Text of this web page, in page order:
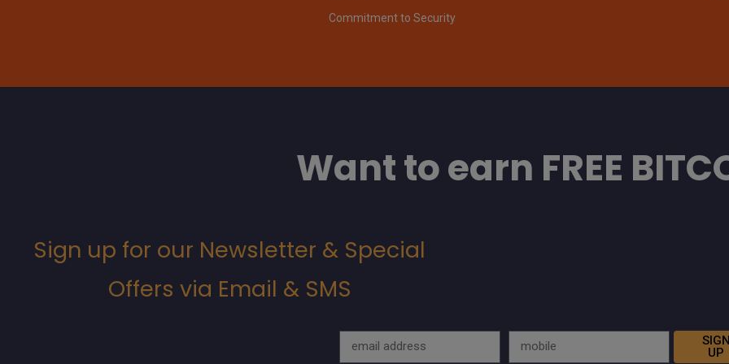
Commitment to Security
Want to earn FREE
Sign up for our Newsletter & Special
Offers via Email & SMS
SIGN
UP